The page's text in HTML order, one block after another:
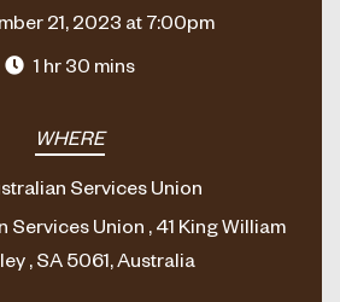
21, 2023 at 7:00pm
1 hr 30 mins
WHERE
Services Union
Services Union , 41 King William
, SA 5061, Australia